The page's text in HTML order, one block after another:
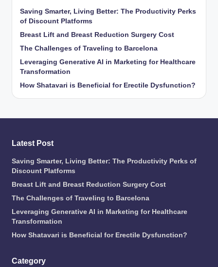
Saving Smarter, Living Better: The Productivity Perks
of Discount Platforms
Breast Lift and Breast Reduction Surgery Cost
The Challenges of Traveling to Barcelona
Leveraging Generative AI in Marketing for Healthcare
Transformation
How Shatavari is Beneficial for Erectile Dysfunction?
Latest Post
Saving Smarter, Living Better: The Productivity Perks of
Discount Platforms
Breast Lift and Breast Reduction Surgery Cost
The Challenges of Traveling to Barcelona
Leveraging Generative AI in Marketing for Healthcare
Transformation
How Shatavari is Beneficial for Erectile Dysfunction?
Category